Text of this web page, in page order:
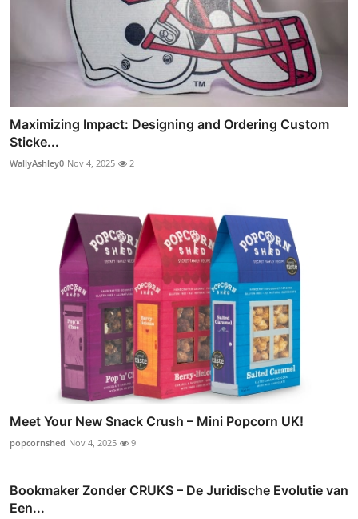
Maximizing Impact: Designing and Ordering Custom
Sticke...
WallyAshley0 Nov 4, 2025 2
Meet Your New Snack Crush – Mini Popcorn UK!
popcornshed Nov 4, 2025 9
Bookmaker Zonder CRUKS – De Juridische Evolutie van
Een...